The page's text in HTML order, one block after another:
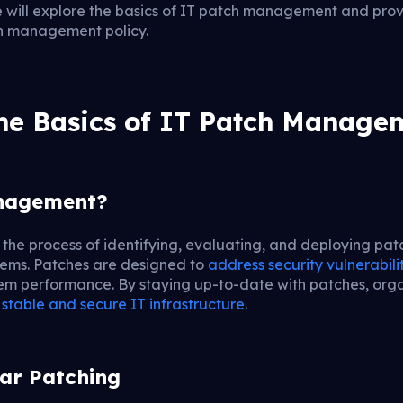
will explore the basics of IT patch management and
policy.
Basics of IT Patch
process of identifying, evaluating, and deploying
Patches are designed to address security
performance. By staying up-to-date with patches,
and secure IT infrastructure.
Patching